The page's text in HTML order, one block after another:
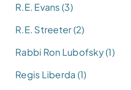
R.E. Evans (3)
R.E. Streeter (2)
Rabbi Ron Lubofsky (1)
Regis Liberda (1)